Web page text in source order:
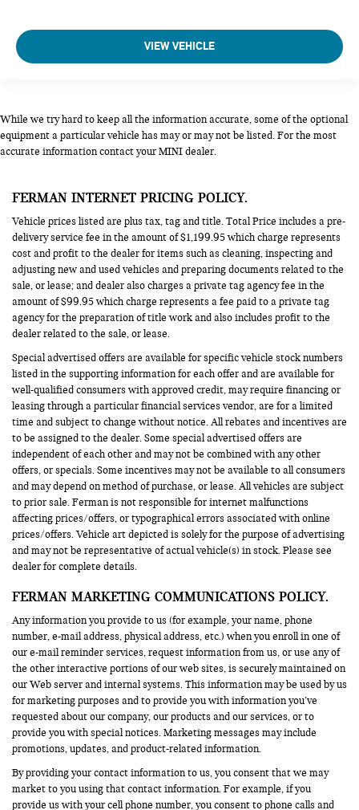
VIEW VEHICLE
While we try hard to keep all the information accurate, some of the optional
equipment a particular vehicle has may or may not be listed. For the most
accurate information contact your MINI dealer.
FERMAN INTERNET PRICING POLICY.
Vehicle prices listed are plus tax, tag and title. Total Price includes a pre-
delivery service fee in the amount of $1,199.95 which charge represents
cost and profit to the dealer for items such as cleaning, inspecting and
adjusting new and used vehicles and preparing documents related to the
sale, or lease; and dealer also charges a private tag agency fee in the
amount of $99.95 which charge represents a fee paid to a private tag
agency for the preparation of title work and also includes profit to the
dealer related to the sale, or lease.
Special advertised offers are available for specific vehicle stock numbers
listed in the supporting information for each offer and are available for
well-qualified consumers with approved credit, may require financing or
leasing through a particular financial services vendor, are for a limited
time and subject to change without notice. All rebates and incentives are
to be assigned to the dealer. Some special advertised offers are
independent of each other and may not be combined with any other
offers, or specials. Some incentives may not be available to all consumers
and may depend on method of purchase, or lease. All vehicles are subject
to prior sale. Ferman is not responsible for internet malfunctions
affecting prices/offers, or typographical errors associated with online
prices/offers. Vehicle art depicted is solely for the purpose of advertising
and may not be representative of actual vehicle(s) in stock. Please see
dealer for complete details.
FERMAN MARKETING COMMUNICATIONS POLICY.
Any information you provide to us (for example, your name, phone
number, e-mail address, physical address, etc.) when you enroll in one of
our e-mail reminder services, request information from us, or use any of
the other interactive portions of our web sites, is securely maintained on
our Web server and internal systems. This information may be used by us
for marketing purposes and to provide you with information you’ve
requested about our company, our products and our services, or to
provide you with special notices. Marketing messages may include
promotions, updates, and product-related information.
By providing your contact information to us, you consent that we may
market to you using that contact information. For example, if you
provide us with your cell phone number, you consent to phone calls and